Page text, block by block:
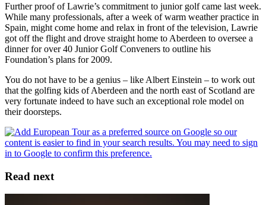
Further proof of Lawrie’s commitment to junior golf came last week.
While many professionals, after a week of warm weather practice in
Spain, might come home and relax in front of the television, Lawrie
got off the flight and drove straight home to Aberdeen to oversee a
dinner for over 40 Junior Golf Conveners to outline his
Foundation’s plans for 2009.
You do not have to be a genius – like Albert Einstein – to work out
that the golfing kids of Aberdeen and the north east of Scotland are
very fortunate indeed to have such an exceptional role model on
their doorsteps.
Read next